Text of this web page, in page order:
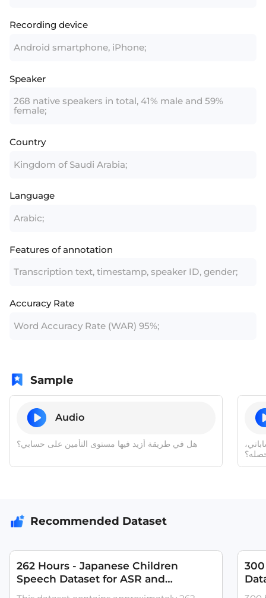
Recording device
Android smartphone, iPhone;
Speaker
268 native speakers in total, 41% male and 59%
female;
Country
Kingdom of Saudi Arabia;
Language
Arabic;
Features of annotation
Transcription text, timestamp, speaker ID, gender;
Accuracy Rate
Word Accuracy Rate (WAR) 95%;
Sample
Audio
هل في طريقة أزيد فيها مستوى التأمين على حسابي؟
Recommended Dataset
262 Hours - Japanese Children
Speech Dataset for ASR and